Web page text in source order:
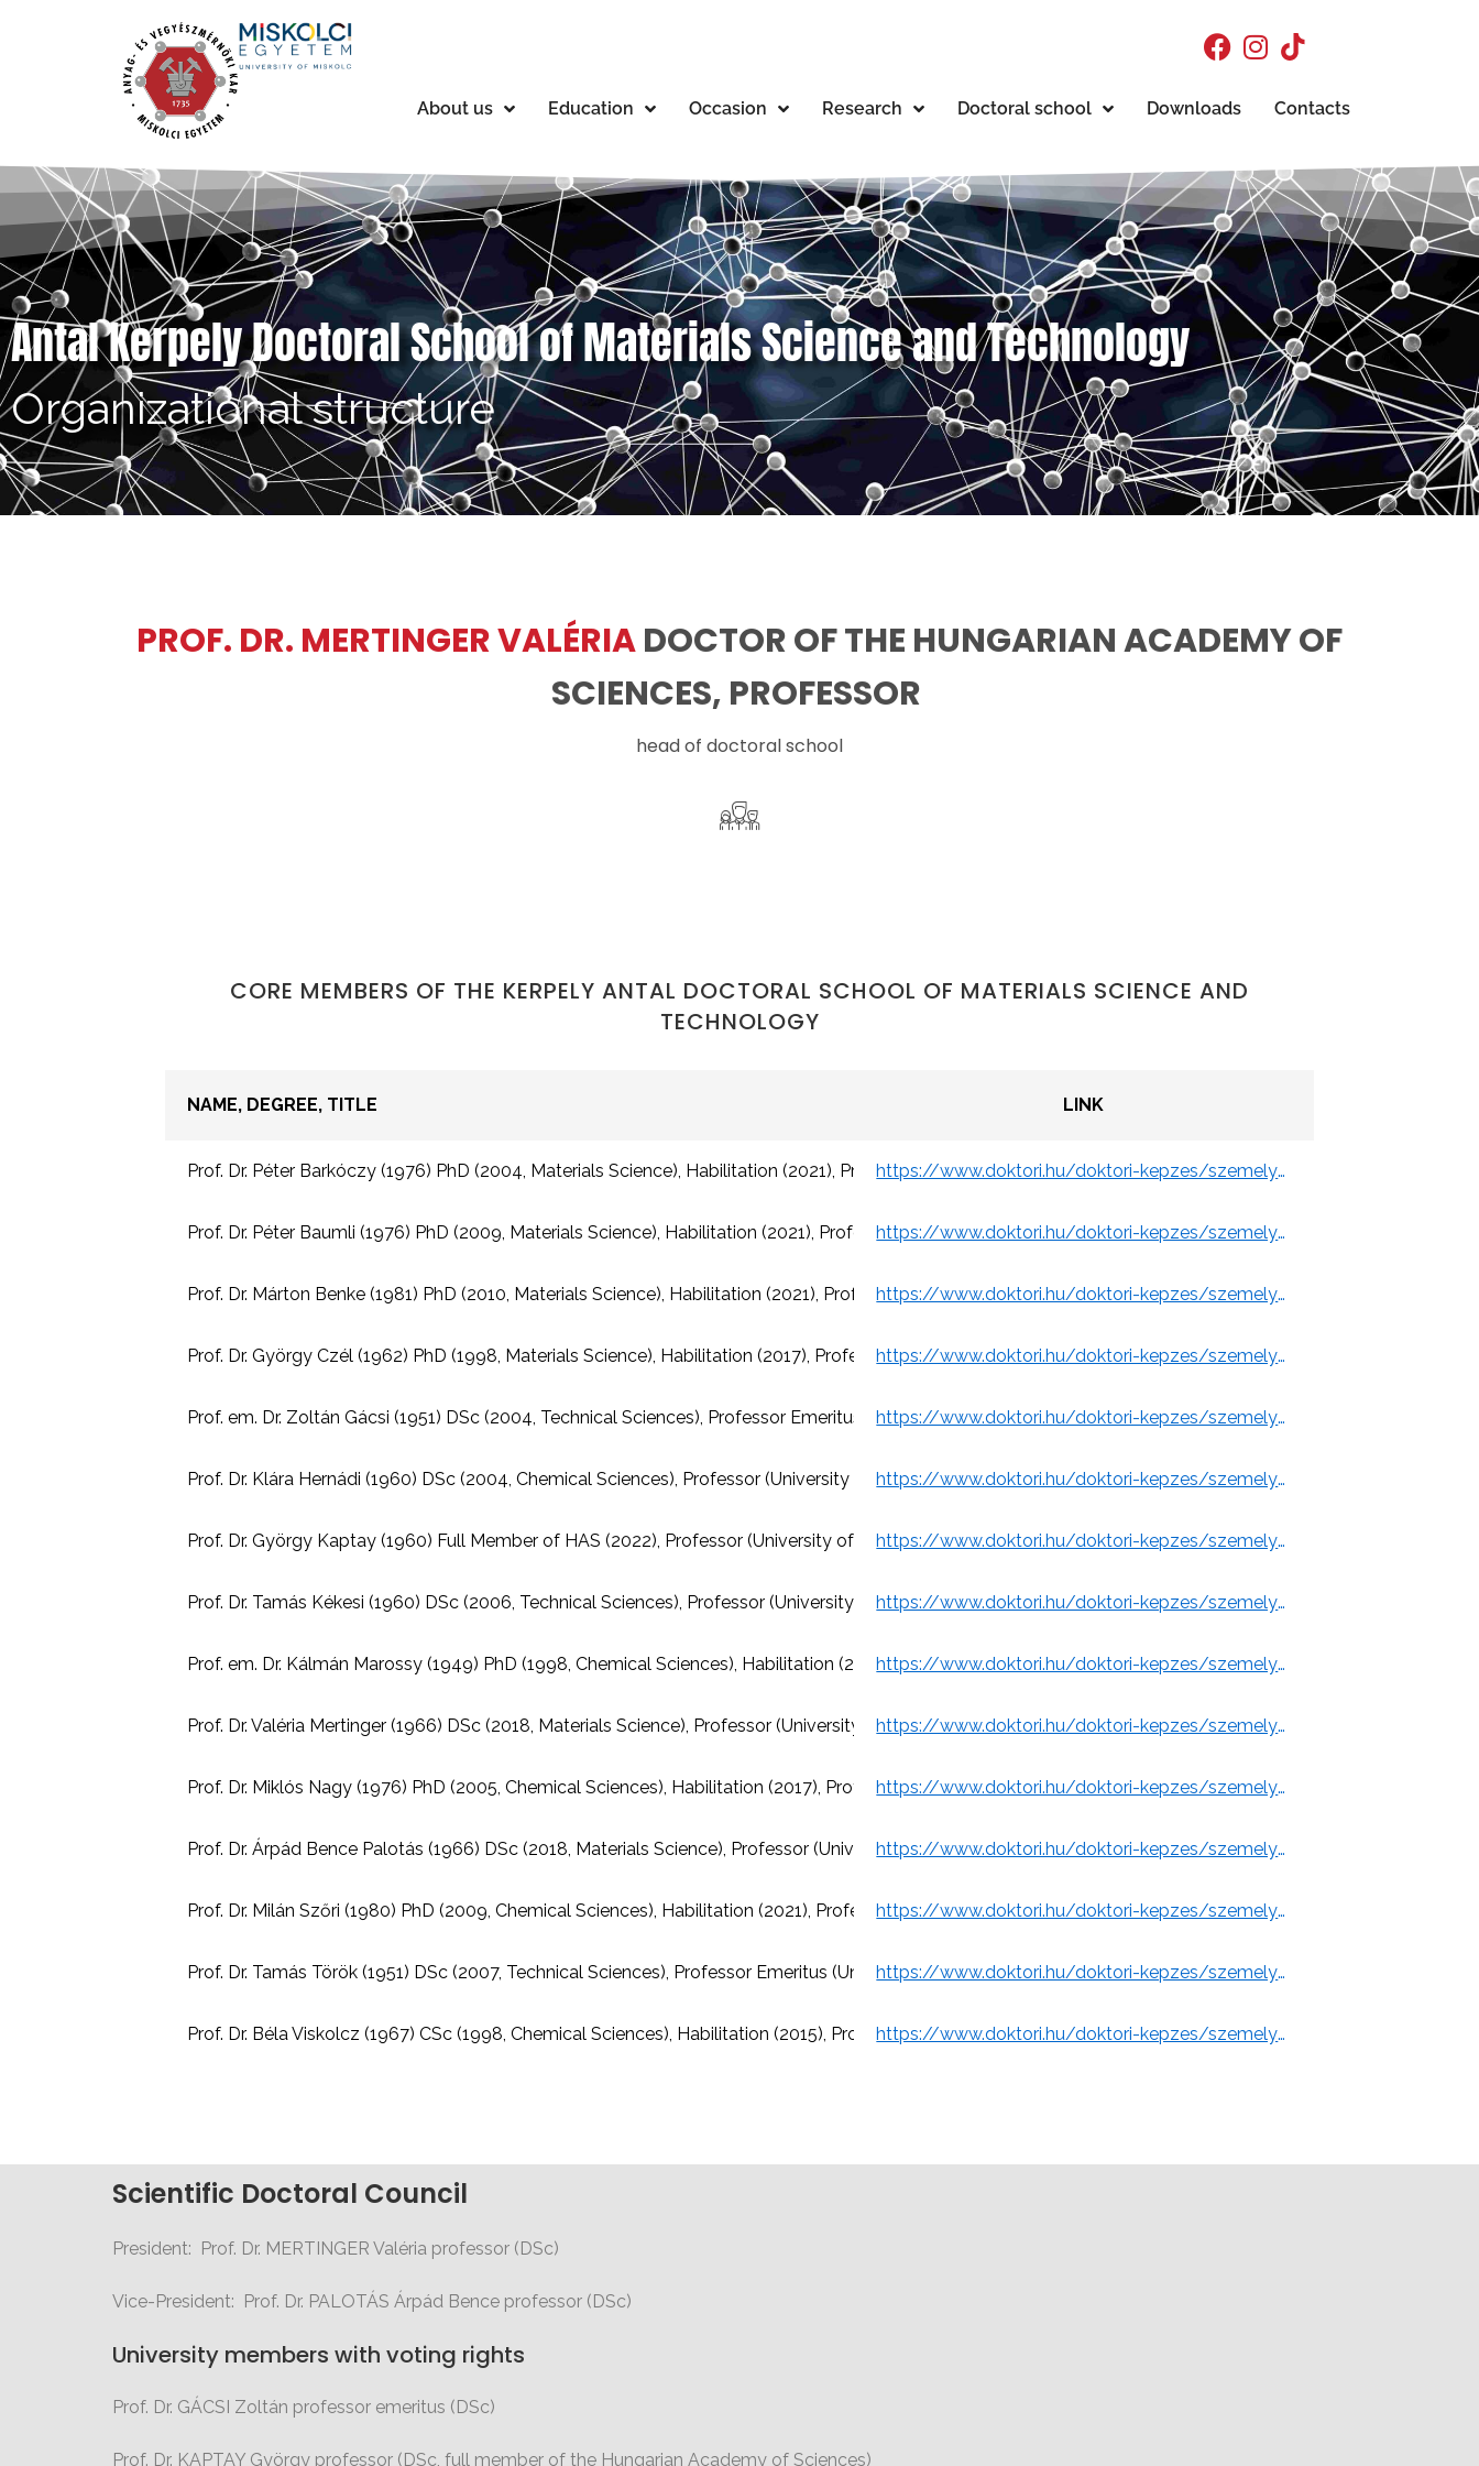
About us Education Occasion Research Doctoral school Downloads Contacts
Antal Kerpely Doctoral School of Materials Science and Technology
Organizational structure
PROF. DR. MERTINGER VALÉRIADOCTOR OF THE HUNGARIAN ACADEMY OF
SCIENCES, PROFESSOR ​
head of doctoral school
CORE MEMBERS OF THE KERPELY ANTAL DOCTORAL SCHOOL OF MATERIALS SCIENCE AND
TECHNOLOGY
NAME, DEGREE, TITLE LINK
Prof. Dr. Péter Barkóczy (1976) PhD (2004, Materials Science), Habilitation (2021), Professor (University of Miskolc) https://www.doktori.hu/doktori-kepzes/szemelyek/3109/
Prof. Dr. Péter Baumli (1976) PhD (2009, Materials Science), Habilitation (2021), Professor (University of Miskolc) https://www.doktori.hu/doktori-kepzes/szemelyek/10928/
Prof. Dr. Márton Benke (1981) PhD (2010, Materials Science), Habilitation (2021), Professor (University of Miskolc) https://www.doktori.hu/doktori-kepzes/szemelyek/11509/
Prof. Dr. György Czél (1962) PhD (1998, Materials Science), Habilitation (2017), Professor (University of Miskolc) https://www.doktori.hu/doktori-kepzes/szemelyek/3113/
Prof. em. Dr. Zoltán Gácsi (1951) DSc (2004, Technical Sciences), Professor Emeritus (University of Miskolc) https://www.doktori.hu/doktori-kepzes/szemelyek/3101/
Prof. Dr. Klára Hernádi (1960) DSc (2004, Chemical Sciences), Professor (University of Miskolc) https://www.doktori.hu/doktori-kepzes/szemelyek/1694/
Prof. Dr. György Kaptay (1960) Full Member of HAS (2022), Professor (University of Miskolc) https://www.doktori.hu/doktori-kepzes/szemelyek/3102/
Prof. Dr. Tamás Kékesi (1960) DSc (2006, Technical Sciences), Professor (University of Miskolc) https://www.doktori.hu/doktori-kepzes/szemelyek/3103/
Prof. em. Dr. Kálmán Marossy (1949) PhD (1998, Chemical Sciences), Habilitation (2004), Professor Emeritus (University of Miskolc) https://www.doktori.hu/doktori-kepzes/szemelyek/3104/
Prof. Dr. Valéria Mertinger (1966) DSc (2018, Materials Science), Professor (University of Miskolc) https://www.doktori.hu/doktori-kepzes/szemelyek/3137/
Prof. Dr. Miklós Nagy (1976) PhD (2005, Chemical Sciences), Habilitation (2017), Professor (University of Miskolc) https://www.doktori.hu/doktori-kepzes/szemelyek/28398/
Prof. Dr. Árpád Bence Palotás (1966) DSc (2018, Materials Science), Professor (University of Miskolc) https://www.doktori.hu/doktori-kepzes/szemelyek/28398/
Prof. Dr. Milán Szőri (1980) PhD (2009, Chemical Sciences), Habilitation (2021), Professor (University of Miskolc) https://www.doktori.hu/doktori-kepzes/szemelyek/12136/
Prof. Dr. Tamás Török (1951) DSc (2007, Technical Sciences), Professor Emeritus (University of Miskolc) https://www.doktori.hu/doktori-kepzes/szemelyek/3144/
Prof. Dr. Béla Viskolcz (1967) CSc (1998, Chemical Sciences), Habilitation (2015), Professor (University of Miskolc) https://www.doktori.hu/doktori-kepzes/szemelyek/2195/
Scientific Doctoral Council
President: Prof. Dr. MERTINGER Valéria professor (DSc)
Vice-President: Prof. Dr. PALOTÁS Árpád Bence professor (DSc)
University members with voting rights
Prof. Dr. GÁCSI Zoltán professor emeritus (DSc)
Prof. Dr. KAPTAY György professor (DSc, full member of the Hungarian Academy of Sciences)